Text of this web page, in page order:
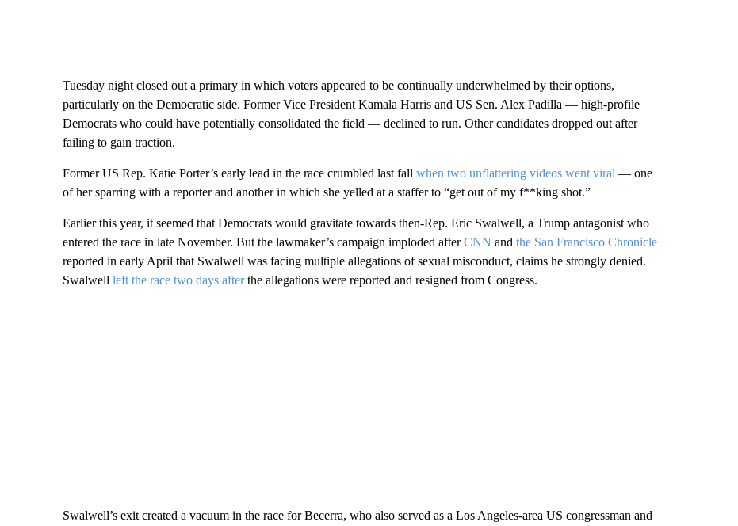
Tuesday night closed out a primary in which voters appeared to be continually underwhelmed by their options,
particularly on the Democratic side. Former Vice President Kamala Harris and US Sen. Alex Padilla — high-profile
Democrats who could have potentially consolidated the field — declined to run. Other candidates dropped out after
failing to gain traction.
Former US Rep. Katie Porter’s early lead in the race crumbled last fall when two unflattering videos went viral — one
of her sparring with a reporter and another in which she yelled at a staffer to “get out of my f**king shot.”
Earlier this year, it seemed that Democrats would gravitate towards then-Rep. Eric Swalwell, a Trump antagonist who
entered the race in late November. But the lawmaker’s campaign imploded afterCNN and the San Francisco Chronicle
reported in early April that Swalwell was facing multiple allegations of sexual misconduct, claims he strongly denied.
Swalwell left the race two days afterthe allegations were reported and resigned from Congress.
Swalwell’s exit created a vacuum in the race for Becerra, who also served as a Los Angeles-area US congressman and